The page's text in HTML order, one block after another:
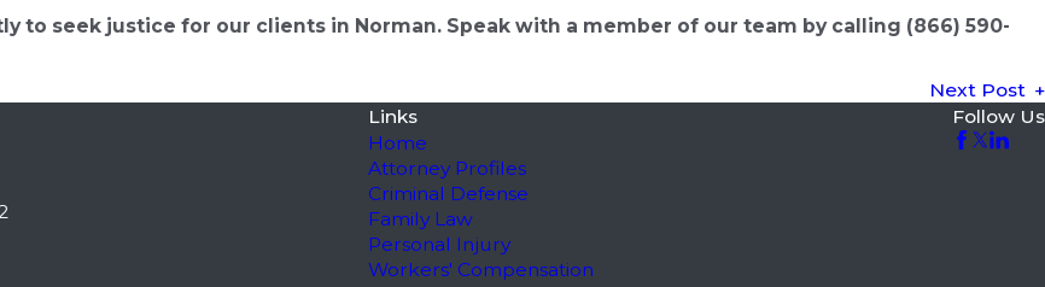
to seek justice for our clients in Norman. Speak with a member of our team by calling (866) 590-
Next Post
Links
Home
Attorney Profiles
Criminal Defense
Family Law
Personal Injury
Workers' Compensation
Follow Us